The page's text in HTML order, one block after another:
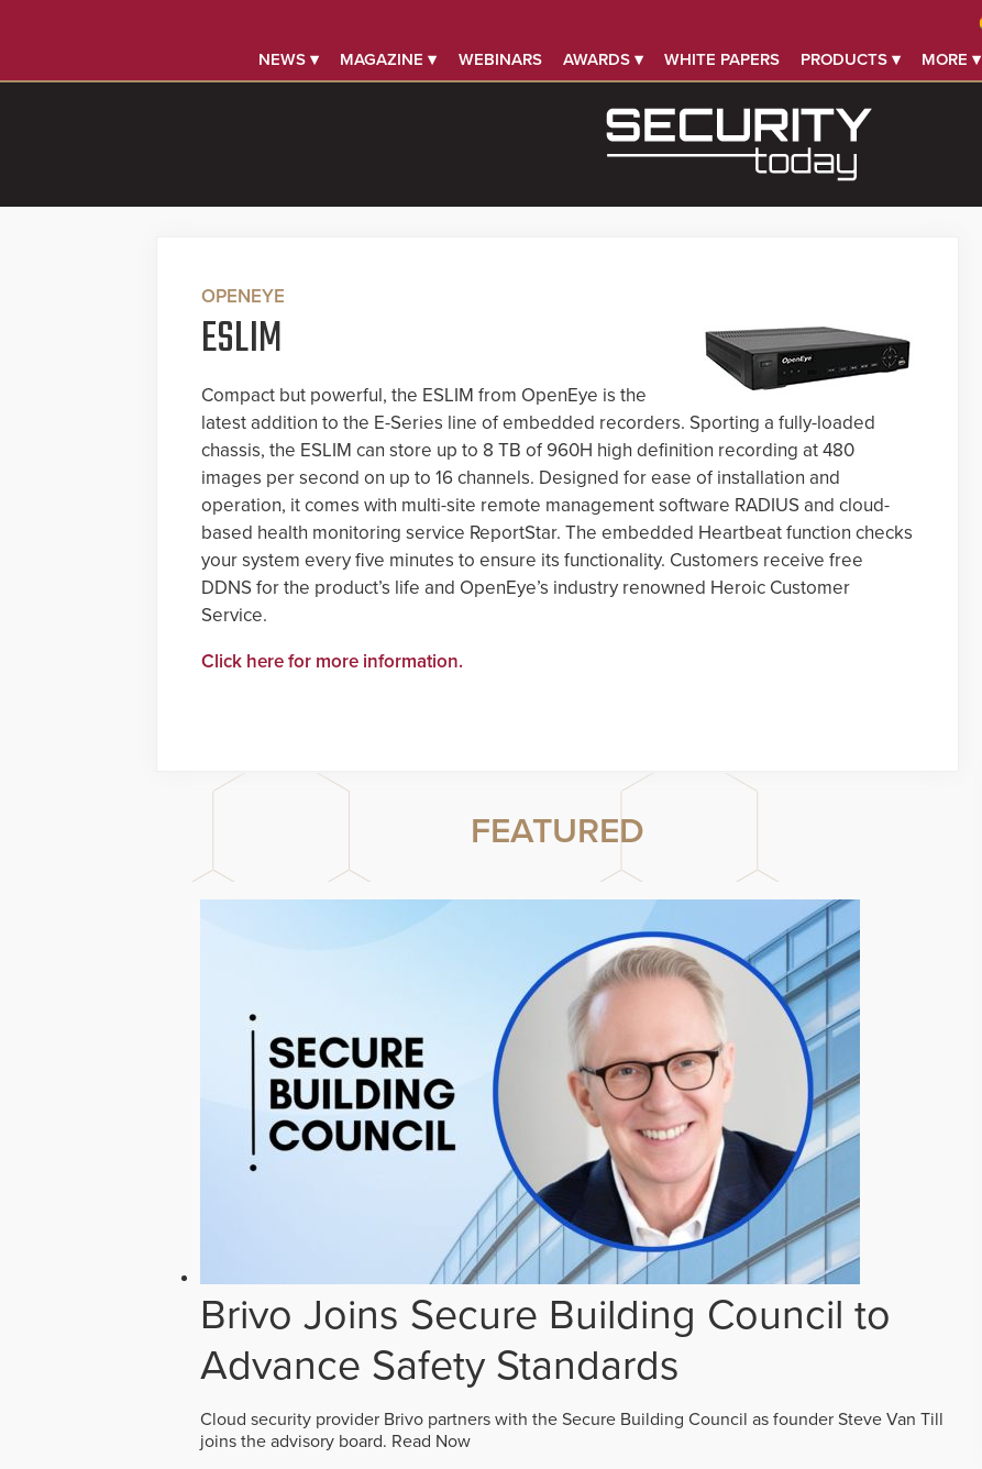
NEWS ▾ MAGAZINE ▾ WEBINARS AWARDS ▾ WHITE PAPERS PRODUCTS ▾ MORE ▾
OPENEYE
ESLIM
Compact but powerful, the ESLIM from OpenEye is the
latest addition to the E-Series line of embedded recorders. Sporting a fully-loaded
chassis, the ESLIM can store up to 8 TB of 960H high definition recording at 480
images per second on up to 16 channels. Designed for ease of installation and
operation, it comes with multi-site remote management software RADIUS and cloud-
based health monitoring service ReportStar. The embedded Heartbeat function checks
your system every five minutes to ensure its functionality. Customers receive free
DDNS for the product’s life and OpenEye’s industry renowned Heroic Customer
Service.
Click here for more information.
FEATURED
Brivo Joins Secure Building Council to
Advance Safety Standards
Cloud security provider Brivo partners with the Secure Building Council as founder Steve Van Till
joins the advisory board. Read Now